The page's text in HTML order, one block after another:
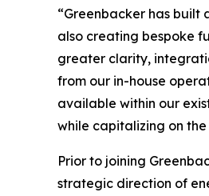
“Greenbacker has
also creating bespoke
greater clarity,
from our in-house
available within our
while capitalizing on
Prior to joining
strategic direction of